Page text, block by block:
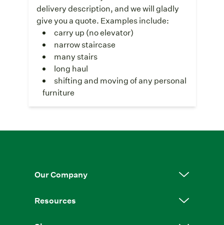
delivery description, and we will gladly
give you a quote. Examples include:
carry up (no elevator)
narrow staircase
many stairs
long haul
shifting and moving of any personal
furniture
Our Company
Resources